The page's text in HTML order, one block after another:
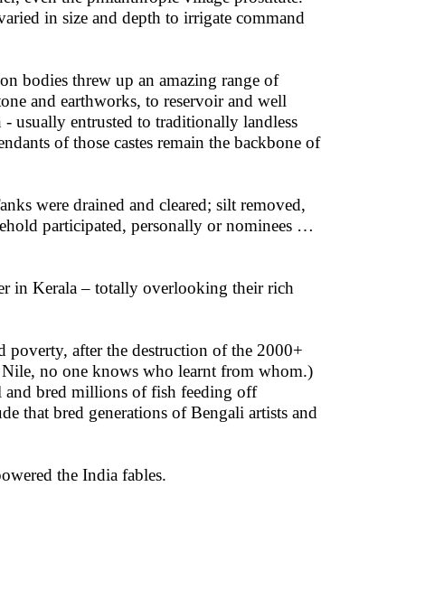
in size and depth to irrigate command
bodies threw up an amazing range of
and earthworks, to reservoir and well
usually entrusted to traditionally landless
of those castes remain the backbone of
were drained and cleared; silt removed,
participated, personally or nominees …
in Kerala – totally overlooking their rich
poverty, after the destruction of the 2000+
no one knows who learnt from whom.)
and bred millions of fish feeding off
that bred generations of Bengali artists and
the India fables.